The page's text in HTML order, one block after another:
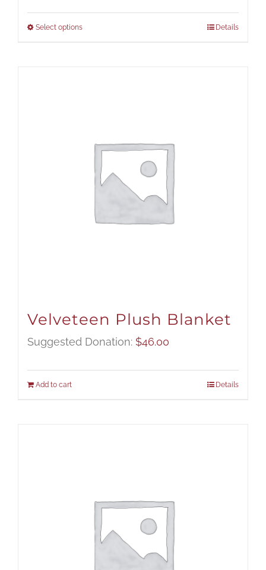
$25.00
Select options Details
Velveteen Plush Blanket
Suggested Donation: $46.00
Add to cart Details